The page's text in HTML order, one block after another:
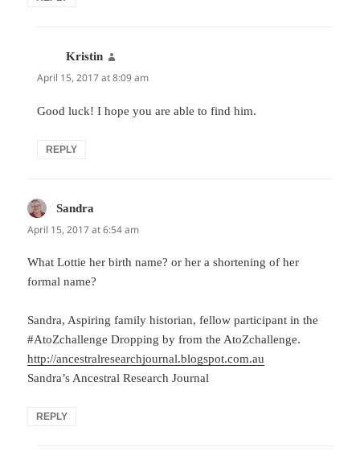
Kristin
April 15, 2017 at 8:09 am
Good luck! I hope you are able to find him.
REPLY
Sandra
April 15, 2017 at 6:54 am
What Lottie her birth name? or her a shortening of her
formal name?
Sandra, Aspiring family historian, fellow participant in the
#AtoZchallenge Dropping by from the AtoZchallenge.
http://ancestralresearchjournal.blogspot.com.au
Sandra’s Ancestral Research Journal
REPLY